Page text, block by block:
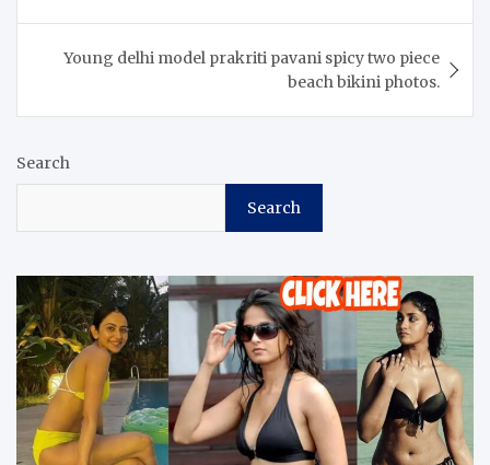
Young delhi model prakriti pavani spicy two piece
beach bikini photos.
Search
Search